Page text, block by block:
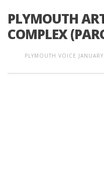
PLYMOUTH
COMPLEX
PLYMOUTH VOICE